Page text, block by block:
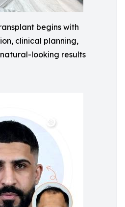
begins with
clinical planning,
looking results